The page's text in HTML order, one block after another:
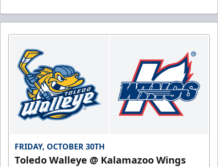
FRIDAY, OCTOBER 30TH
Toledo Walleye @ Kalamazoo Wings